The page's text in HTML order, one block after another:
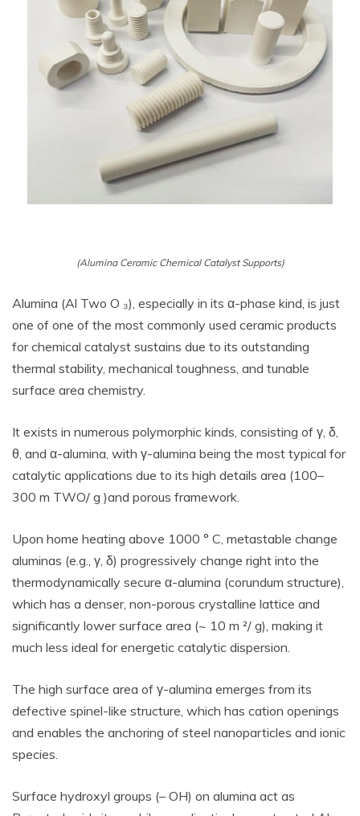
(Alumina Ceramic Chemical Catalyst Supports)
Alumina (Al Two O ₃), especially in its α-phase kind, is just
one of one of the most commonly used ceramic products
for chemical catalyst sustains due to its outstanding
thermal stability, mechanical toughness, and tunable
surface area chemistry.
It exists in numerous polymorphic kinds, consisting of γ, δ,
θ, and α-alumina, with γ-alumina being the most typical for
catalytic applications due to its high details area (100–
300 m TWO/ g )and porous framework.
Upon home heating above 1000 ° C, metastable change
aluminas (e.g., γ, δ) progressively change right into the
thermodynamically secure α-alumina (corundum structure),
which has a denser, non-porous crystalline lattice and
significantly lower surface area (~ 10 m ²/ g), making it
much less ideal for energetic catalytic dispersion.
The high surface area of γ-alumina emerges from its
defective spinel-like structure, which has cation openings
and enables the anchoring of steel nanoparticles and ionic
species.
Surface hydroxyl groups (– OH) on alumina act as